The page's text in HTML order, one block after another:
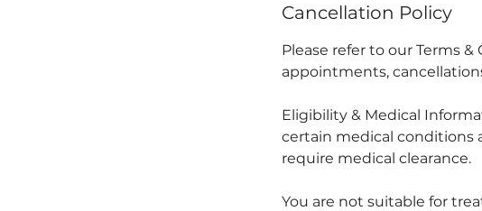
Cancellation Policy
Please refer to our Terms
appointments,
Eligibility & Medical
certain medical conditions
require medical clearance.
You are not suitable for